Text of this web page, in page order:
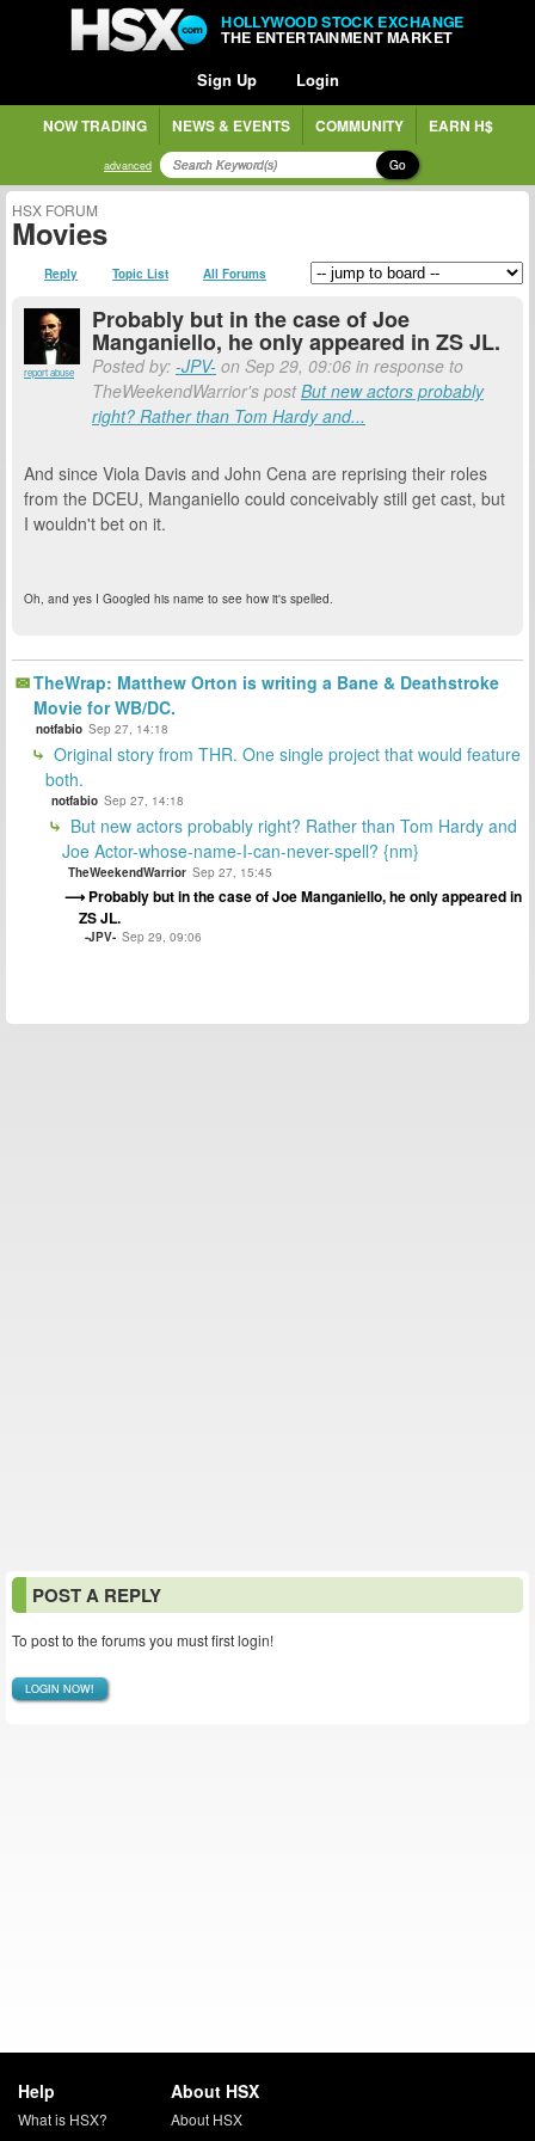
HOLLYWOOD STOCK EXCHANGE
THE ENTERTAINMENT MARKET
Sign Up Login
NOW TRADING NEWS & EVENTS COMMUNITY EARN H$
advanced Go
HSX FORUM
Movies
Reply Topic List All Forums
report abuse
Probably but in the case of Joe
Manganiello, he only appeared in ZS JL.
Posted by: -JPV- on Sep 29, 09:06 in response to
TheWeekendWarrior's postBut new actors probably
right? Rather than Tom Hardy and...
And since Viola Davis and John Cena are reprising their roles
from the DCEU, Manganiello could conceivably still get cast, but
I wouldn't bet on it.
Oh, and yes I Googled his name to see how it's spelled.
TheWrap: Matthew Orton is writing a Bane & Deathstroke
Movie for WB/DC.
notfabio Sep 27, 14:18
Original story from THR. One single project that would feature
both.
notfabio Sep 27, 14:18
But new actors probably right? Rather than Tom Hardy and
Joe Actor-whose-name-I-can-never-spell? {nm}
TheWeekendWarrior Sep 27, 15:45
Probably but in the case of Joe Manganiello, he only appeared in
ZS JL.
-JPV- Sep 29, 09:06
POST A REPLY
To post to the forums you must first login!
LOGIN NOW!
Help
What is HSX?
About HSX
About HSX